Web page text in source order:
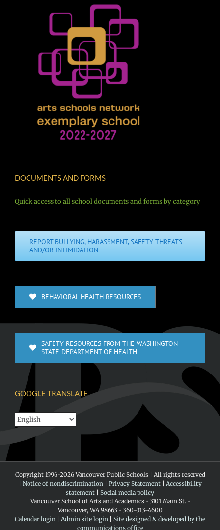
DOCUMENTS AND FORMS
Quick access to all school documents and forms by category
REPORT BULLYING, HARASSMENT, SAFETY THREATS
AND/OR INTIMIDATION
BEHAVIORAL HEALTH RESOURCES
SAFETY RESOURCES FROM THE WASHINGTON
STATE DEPARTMENT OF HEALTH
GOOGLE TRANSLATE
Copyright 1996-2026 Vancouver Public Schools | All rights reserved
Notice of nondiscrimination Privacy Statement| Accessibility
statement
Social media policy
Vancouver School of Arts and Academics • 3101 Main St. •
Vancouver, WA 98663 • 360-313-4600
Calendar login
Admin site login
Site designed & developed by the
communications office